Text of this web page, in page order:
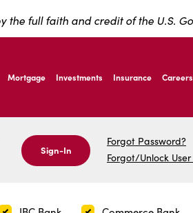
the full faith and credit of the U.S.
Texas
Mortgage Investments Insurance Careers
Sign-In
Forgot Password?
Forgot/Unlock User